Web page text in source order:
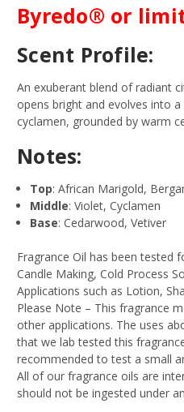
Byredo® or
Scent Profile:
An exuberant blend of radiant
opens bright and evolves into
cyclamen, grounded by warm
Notes:
Top: African Marigold,
Middle: Violet, Cyclamen
Base: Cedarwood, Vetiver
Fragrance Oil has been tested
Candle Making, Cold Process
Applications such as Lotion,
Please Note – This fragrance
other applications. The uses
that we lab tested this
recommended to test a small
All of our fragrance oils are
should not be ingested under